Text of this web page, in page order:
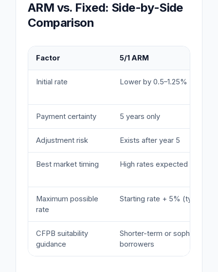
ARM vs. Fixed: Side-by-Side
Comparison
Factor 5/1 ARM
Initial rate Lower by 0.5–1.25%
Payment certainty 5 years only
Adjustment risk Exists after year 5
Best market timing High rates expected to fall
Maximum possible
rate
Starting rate + 5% (typically)
CFPB suitability
guidance
Shorter-term or sophisticated
borrowers